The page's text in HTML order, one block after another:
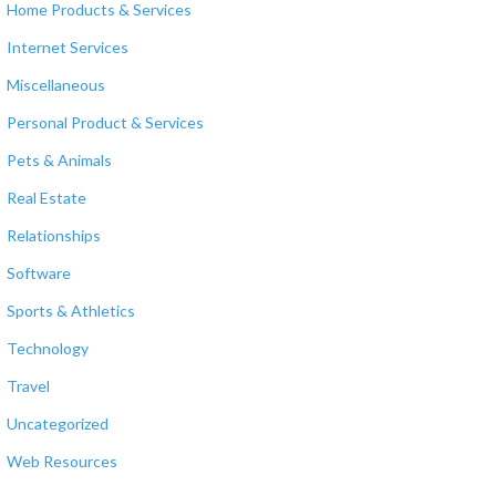
Home Products & Services
Internet Services
Miscellaneous
Personal Product & Services
Pets & Animals
Real Estate
Relationships
Software
Sports & Athletics
Technology
Travel
Uncategorized
Web Resources